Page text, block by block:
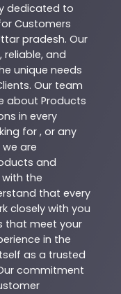
dedicated to
Customers
pradesh. Our
and
unique needs
Our team
about Products
in every
for , or any
we are
and
the
that every
closely with you
that meet your
in the
as a trusted
commitment